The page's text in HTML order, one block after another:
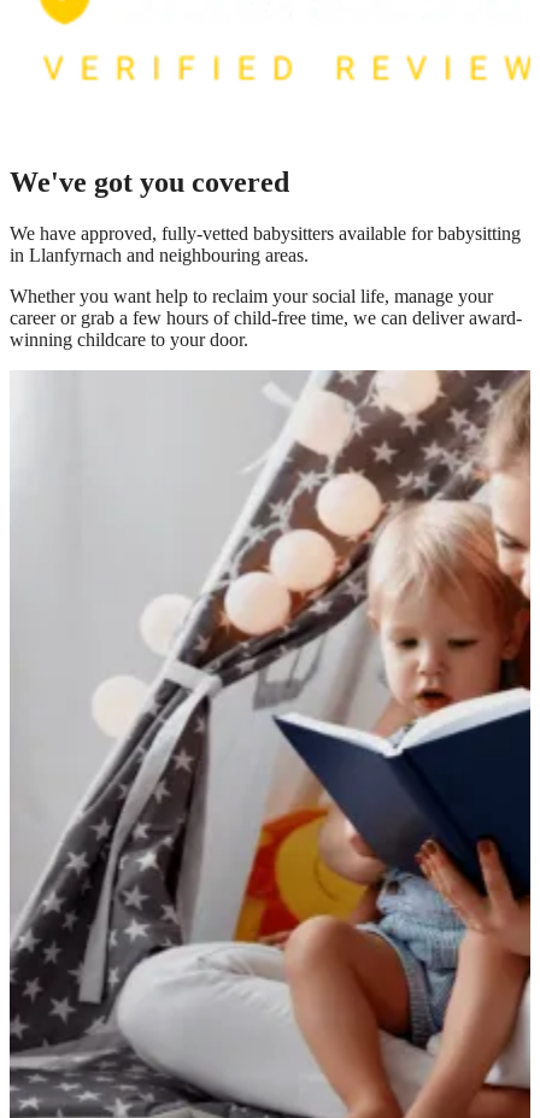
We've got you covered
We have approved, fully-vetted babysitters available for babysitting
in Llanfyrnach and neighbouring areas.
Whether you want help to reclaim your social life, manage your
career or grab a few hours of child-free time, we can deliver award-
winning childcare to your door.